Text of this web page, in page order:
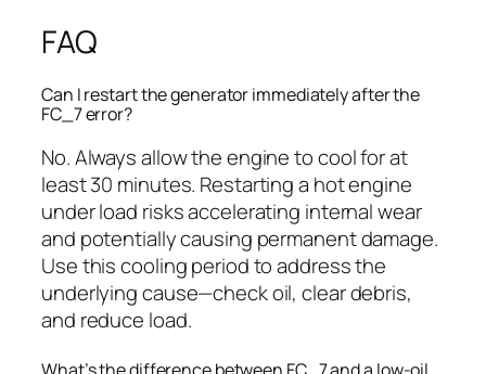
FAQ
Can I restart the generator immediately after the
FC_7 error?
No. Always allow the engine to cool for at
least 30 minutes. Restarting a hot engine
under load risks accelerating internal wear
and potentially causing permanent damage.
Use this cooling period to address the
underlying cause—check oil, clear debris,
and reduce load.